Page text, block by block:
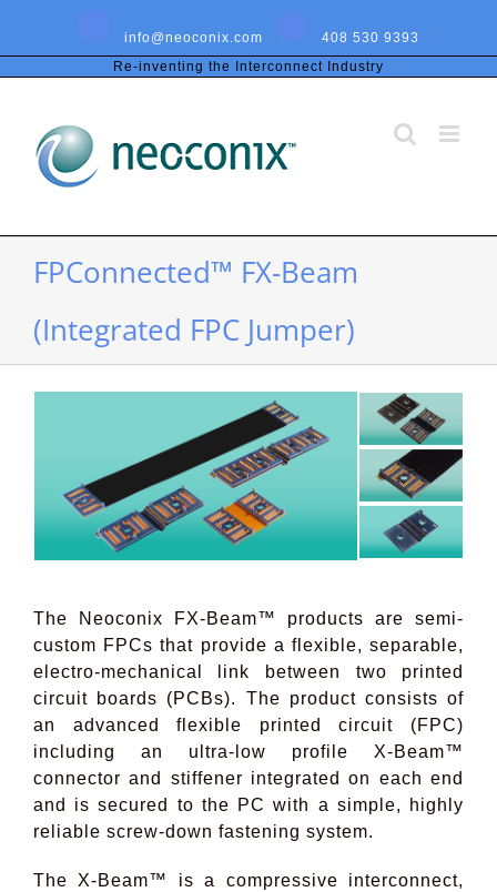
info@neoconix.com
408 530 9393
Re-inventing the Interconnect Industry
FPConnected™ FX-Beam
(Integrated FPC Jumper)
The Neoconix FX-Beam™ products are semi-
custom FPCs that provide a flexible, separable,
electro-mechanical link between two printed
circuit boards (PCBs). The product consists of
an advanced flexible printed circuit (FPC)
including an ultra-low profile X-Beam™
connector and stiffener integrated on each end
and is secured to the PC with a simple, highly
reliable screw-down fastening system.
The X-Beam™ is a compressive interconnect,